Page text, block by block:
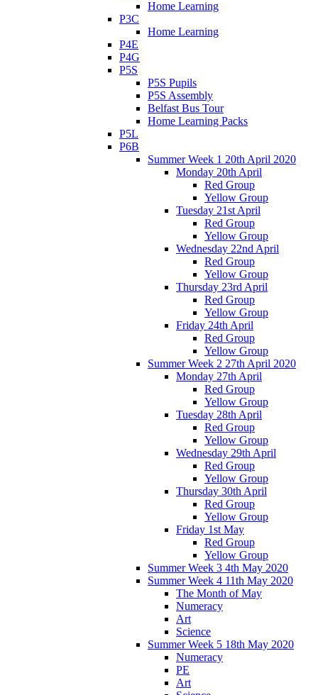
Home Learning
P3C
Home Learning
P4E
P4G
P5S
P5S Pupils
P5S Assembly
Belfast Bus Tour
Home Learning Packs
P5L
P6B
Summer Week 1 20th April 2020
Monday 20th April
Red Group
Yellow Group
Tuesday 21st April
Red Group
Yellow Group
Wednesday 22nd April
Red Group
Yellow Group
Thursday 23rd April
Red Group
Yellow Group
Friday 24th April
Red Group
Yellow Group
Summer Week 2 27th April 2020
Monday 27th April
Red Group
Yellow Group
Tuesday 28th April
Red Group
Yellow Group
Wednesday 29th April
Red Group
Yellow Group
Thursday 30th April
Red Group
Yellow Group
Friday 1st May
Red Group
Yellow Group
Summer Week 3 4th May 2020
Summer Week 4 11th May 2020
The Month of May
Numeracy
Art
Science
Summer Week 5 18th May 2020
Numeracy
PE
Art